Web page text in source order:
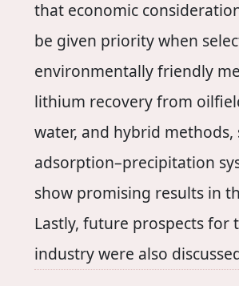
that economic
be given priority when
environmentally friendly
lithium recovery from
water, and hybrid methods,
adsorption–precipitation
show promising results in
Lastly, future prospects for
industry were also